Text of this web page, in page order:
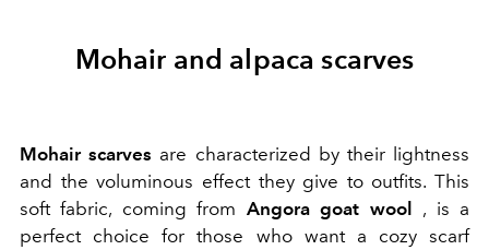
Mohair and alpaca scarves
Mohair scarves are characterized by their lightness
and the voluminous effect they give to outfits. This
soft fabric, coming from Angora goat wool , is a
perfect choice for those who want a cozy scarf